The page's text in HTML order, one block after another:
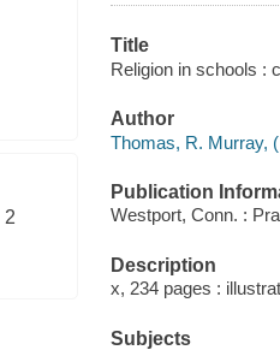
2
Title
Religion in schools :
Author
Thomas, R. Murray,
Publication
Westport, Conn. :
Description
x, 234 pages :
Subjects